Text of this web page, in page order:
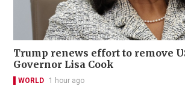
Trump renews effort to remove
Governor Lisa Cook
WORLD 1 hour ago